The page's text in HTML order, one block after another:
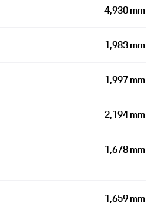
4,930 mm
1,983 mm
1,997 mm
2,194 mm
1,678 mm
1,659 mm